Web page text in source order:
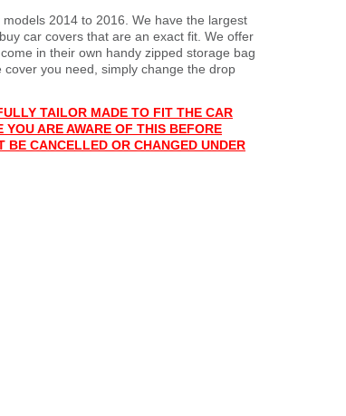
2014 to 2016. We have the largest
car covers that are an exact fit. We offer
in their own handy zipped storage bag
you need, simply change the drop
TAILOR MADE TO FIT THE CAR
ARE AWARE OF THIS BEFORE
BE CANCELLED OR CHANGED UNDER